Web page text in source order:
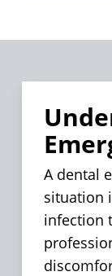
A dental
situation
infection